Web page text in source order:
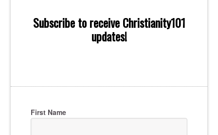
Subscribe to receive Christianity101
updates!
First Name